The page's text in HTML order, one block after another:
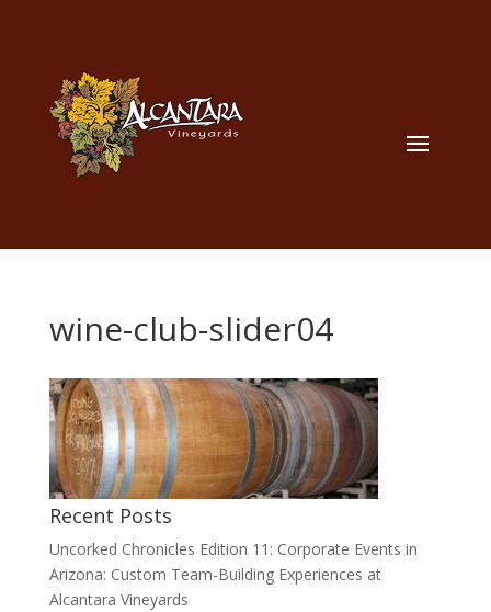
wine-club-slider04
Recent Posts
Uncorked Chronicles Edition 11: Corporate Events in
Arizona: Custom Team-Building Experiences at
Alcantara Vineyards